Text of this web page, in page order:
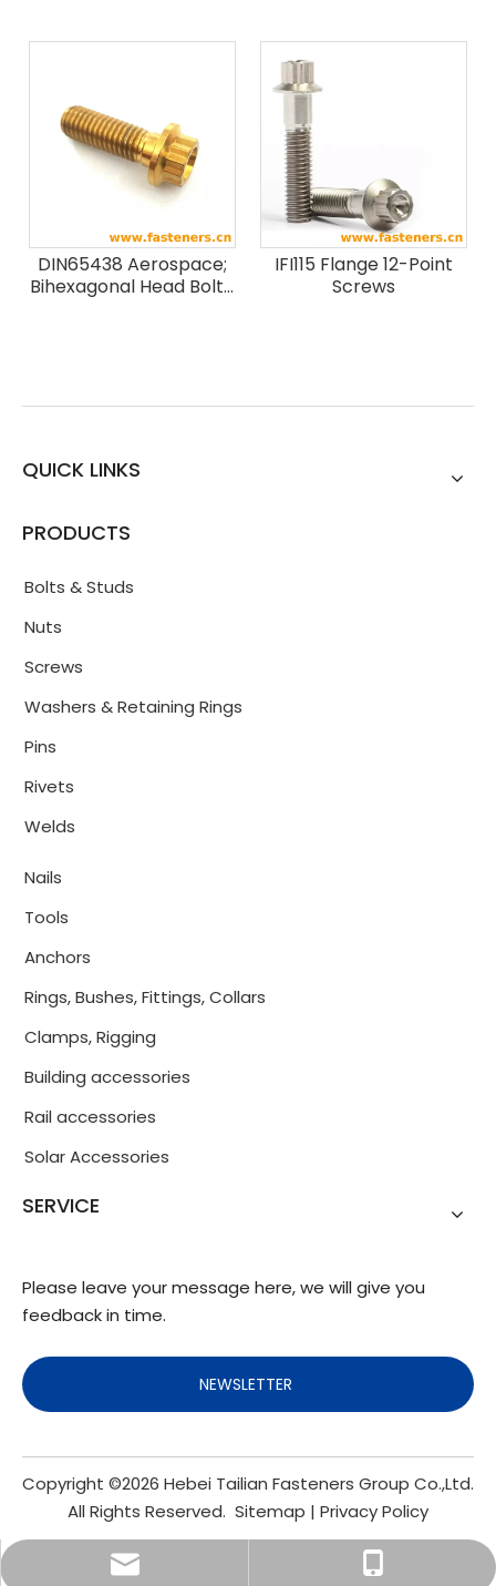
Length MJ Threads,
Metallic Material,
Coated Or Uncoated,
Than Or Equal To 1100
DIN65438 Aerospace;
Bihexagonal Head Bolts,
IFI115 Flange 12-Point
Screws
QUICK LINKS
PRODUCTS
Bolts & Studs
Nuts
Screws
Washers & Retaining Rings
Pins
Rivets
Welds
Nails
Tools
Anchors
Rings, Bushes, Fittings, Collars
Clamps, Rigging
Building accessories
Rail accessories
Solar Accessories
SERVICE
Please leave your message here, we will give you
feedback in time.
NEWSLETTER
Copyright ©2026 Hebei Tailian Fasteners Group Co.,Ltd.
All Rights Reserved. Sitemap | Privacy Policy